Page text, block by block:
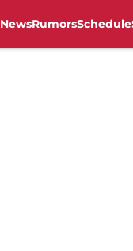
NewsRumorsSchedule